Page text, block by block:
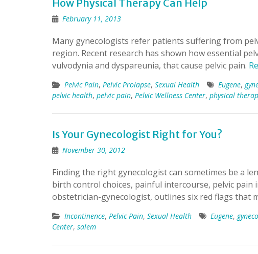
How Physical Therapy Can Help
February 11, 2013
Many gynecologists refer patients suffering from
region. Recent research has shown how essential
vulvodynia and dyspareunia, that cause pelvic pain.
Pelvic Pain, Pelvic Prolapse, Sexual Health Eugene,
pelvic health, pelvic pain, Pelvic Wellness Center, physical
Is Your Gynecologist Right for You?
November 30, 2012
Finding the right gynecologist can sometimes be a
birth control choices, painful intercourse, pelvic pain
obstetrician-gynecologist, outlines six red flags that
Incontinence, Pelvic Pain, Sexual Health Eugene,
Center, salem